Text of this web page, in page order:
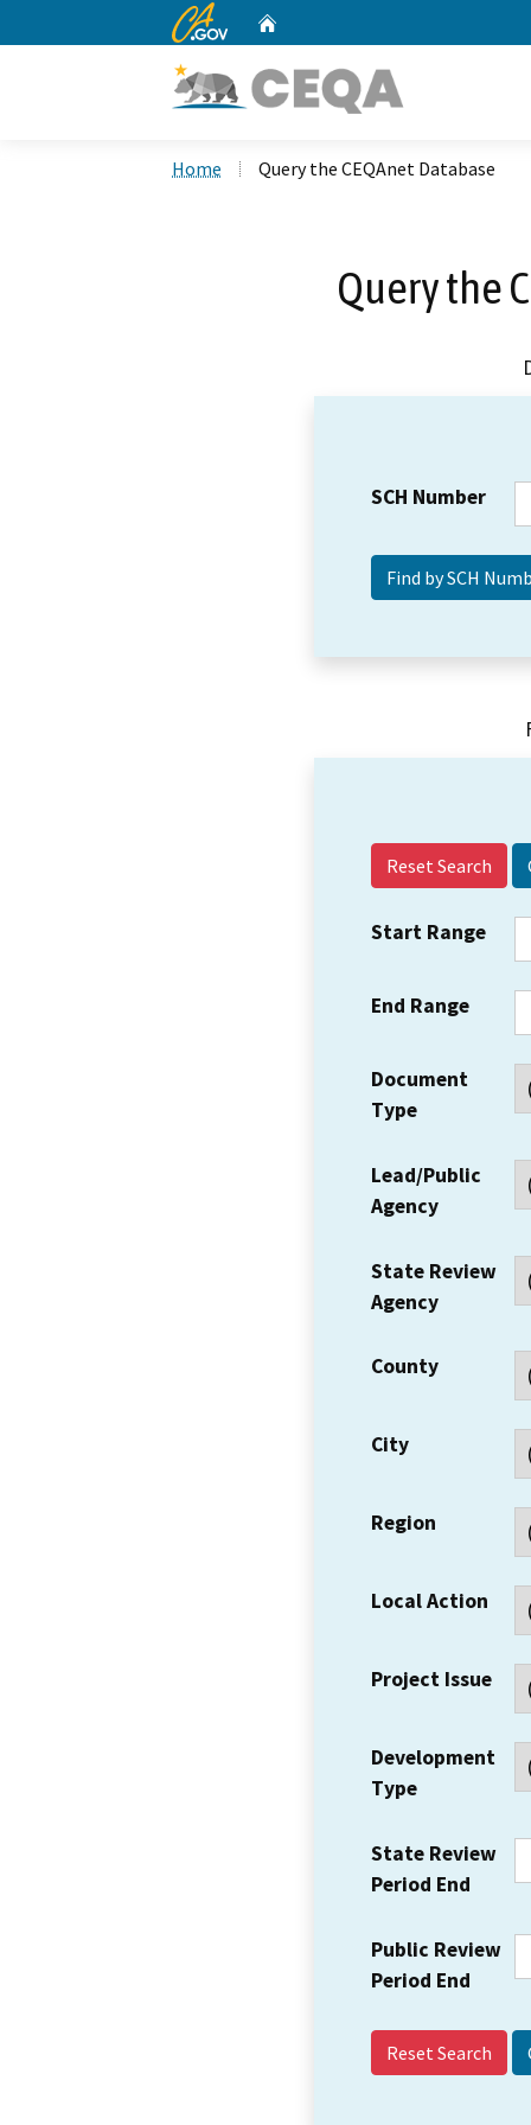
CA.gov
Home Query the CEQAnet Database
Query the
SCH Number
Reset Search
Start Range
End Range
Document
Type
Lead/Public
Agency
State Review
Agency
County
City
Region
Local Action
Project Issue
Development
Type
State Review
Period End
Public Review
Period End
Reset Search